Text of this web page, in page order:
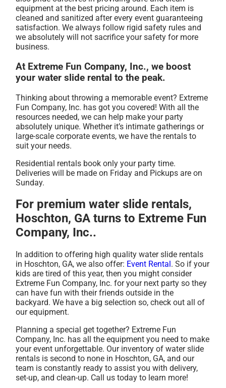
equipment at the best pricing around. Each item is
cleaned and sanitized after every event guaranteeing
satisfaction. We always follow rigid safety rules and
we absolutely will not sacrifice your safety for more
business.
At Extreme Fun Company, Inc., we boost
your water slide rental to the peak.
Thinking about throwing a memorable event? Extreme
Fun Company, Inc. has got you covered! With all the
resources needed, we can help make your party
absolutely unique. Whether it’s intimate gatherings or
large-scale corporate events, we have the rentals to
suit your needs.
Residential rentals book only your party time.
Deliveries will be made on Friday and Pickups are on
Sunday.
For premium water slide rentals,
Hoschton, GA turns to Extreme Fun
Company, Inc..
In addition to offering high quality water slide rentals
in Hoschton, GA, we also offer: Event Rental . So if your
kids are tired of this year, then you might consider
Extreme Fun Company, Inc. for your next party so they
can have fun with their friends outside in the
backyard. We have a big selection so, check out all of
our equipment.
Planning a special get together? Extreme Fun
Company, Inc. has all the equipment you need to make
your event unforgettable. Our inventory of water slide
rentals is second to none in Hoschton, GA, and our
team is constantly ready to assist you with delivery,
set-up, and clean-up. Call us today to learn more!